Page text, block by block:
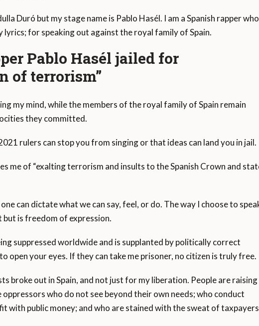
Duró but my stage name is Pablo Hasél. I am a Spanish rapper who
lyrics; for speaking out against the royal family of Spain.
Pablo Hasél jailed for
of terrorism”
my mind, while the members of the royal family of Spain remain
they committed.
rulers can stop you from singing or that ideas can land you in jail.
me of “exalting terrorism and insults to the Spanish Crown and
can dictate what we can say, feel, or do. The way I choose to
is freedom of expression.
suppressed worldwide and is supplanted by politically correct
open your eyes. If they can take me prisoner, no citizen is truly free.
broke out in Spain, and not just for my liberation. People are raising
who do not see beyond their own needs; who conduct
with public money; and who are stained with the sweat of